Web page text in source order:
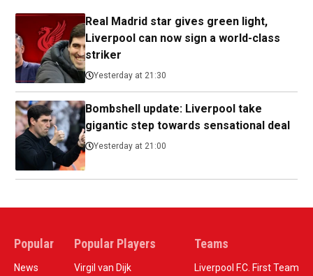
Real Madrid star gives green light,
Liverpool can now sign a world-class
striker
Yesterday at 21:30
Bombshell update: Liverpool take
gigantic step towards sensational deal
Yesterday at 21:00
Popular
News
Popular Players
Virgil van Dijk
Teams
Liverpool F.C. First Team